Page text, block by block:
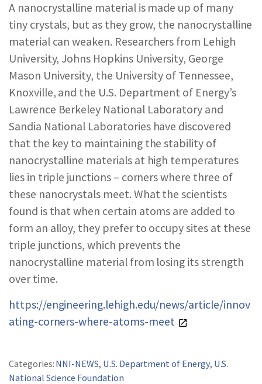
SEARCH NANO.GOV
A nanocrystalline material is made up of many
tiny crystals, but as they grow, the nanocrystalline
material can weaken. Researchers from Lehigh
University, Johns Hopkins University, George
Mason University, the University of Tennessee,
Knoxville, and the U.S. Department of Energy’s
Lawrence Berkeley National Laboratory and
Sandia National Laboratories have discovered
that the key to maintaining the stability of
nanocrystalline materials at high temperatures
lies in triple junctions – corners where three of
these nanocrystals meet. What the scientists
found is that when certain atoms are added to
form an alloy, they prefer to occupy sites at these
triple junctions, which prevents the
nanocrystalline material from losing its strength
over time.
https://engineering.lehigh.edu/news/article/innov
ating-corners-where-atoms-meet
Categories: NNI-NEWS, U.S. Department of Energy, U.S.
National Science Foundation